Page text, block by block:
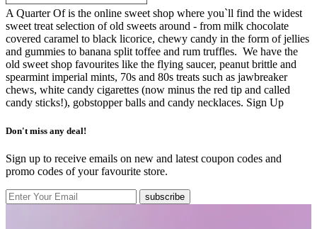
A Quarter Of is the online sweet shop where you`ll find the widest
sweet treat selection of old sweets around - from milk chocolate
covered caramel to black licorice, chewy candy in the form of jellies
and gummies to banana split toffee and rum truffles. We have the
old sweet shop favourites like the flying saucer, peanut brittle and
spearmint imperial mints, 70s and 80s treats such as jawbreaker
chews, white candy cigarettes (now minus the red tip and called
candy sticks!), gobstopper balls and candy necklaces. Sign Up
Don't miss any deal!
Sign up to receive emails on new and latest coupon codes and
promo codes of your favourite store.
subscribe